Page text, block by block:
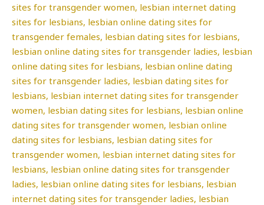
sites for transgender women, lesbian internet dating
sites for lesbians, lesbian online dating sites for
transgender females, lesbian dating sites for lesbians,
lesbian online dating sites for transgender ladies, lesbian
online dating sites for lesbians, lesbian online dating
sites for transgender ladies, lesbian dating sites for
lesbians, lesbian internet dating sites for transgender
women, lesbian dating sites for lesbians, lesbian online
dating sites for transgender women, lesbian online
dating sites for lesbians, lesbian dating sites for
transgender women, lesbian internet dating sites for
lesbians, lesbian online dating sites for transgender
ladies, lesbian online dating sites for lesbians, lesbian
internet dating sites for transgender ladies, lesbian